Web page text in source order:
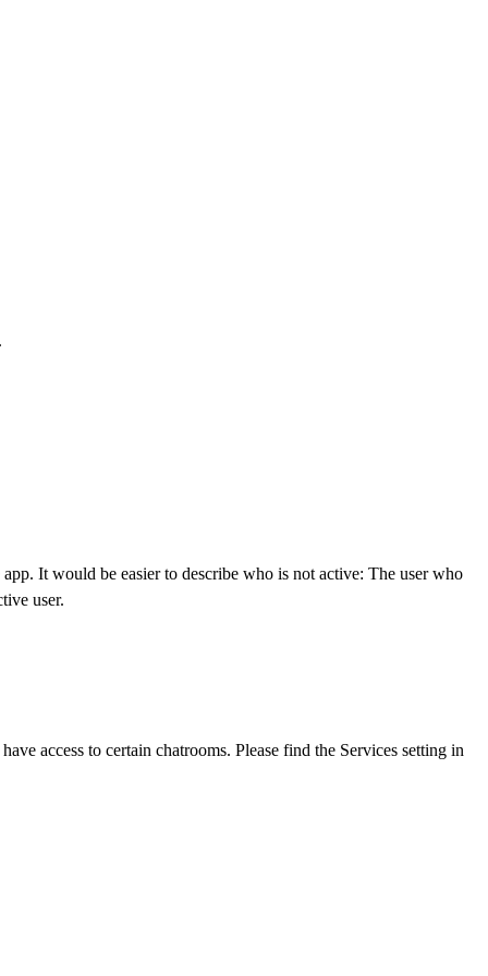
It would be easier to describe who is not active: The user who
user.
access to certain chatrooms. Please find the Services setting in